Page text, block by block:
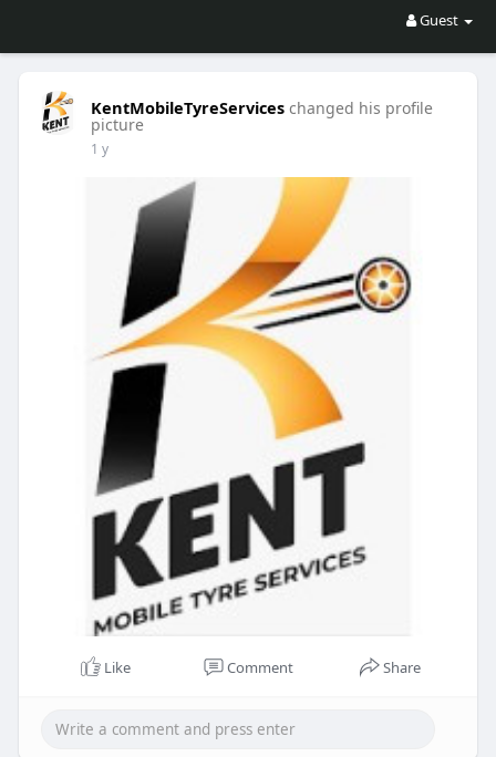
Guest
KentMobileTyreServices changed his profile
picture
1 y
Like Comment Share